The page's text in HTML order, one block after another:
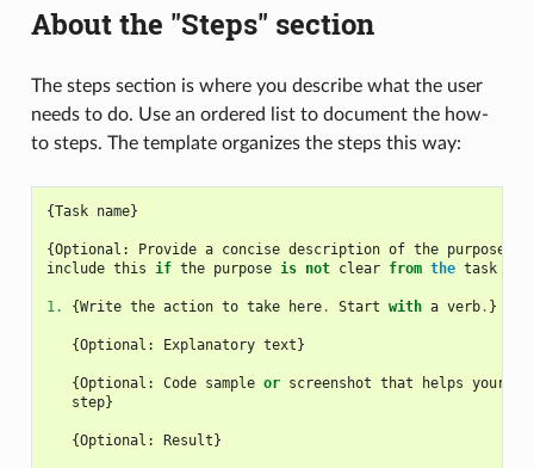
About the "Steps" section
The steps section is where you describe what the user
needs to do. Use an ordered list to document the how-
to steps. The template organizes the steps this way:
{Task name}
{Optional : Provide a concise description of the purpose
include this if the purpose is not clear from the task
1. {Write the action to take here. Start with a verb. }
{Optional : Explanatory text}
{Optional : Code sample or screenshot that helps your
step}
{Optional : Result}